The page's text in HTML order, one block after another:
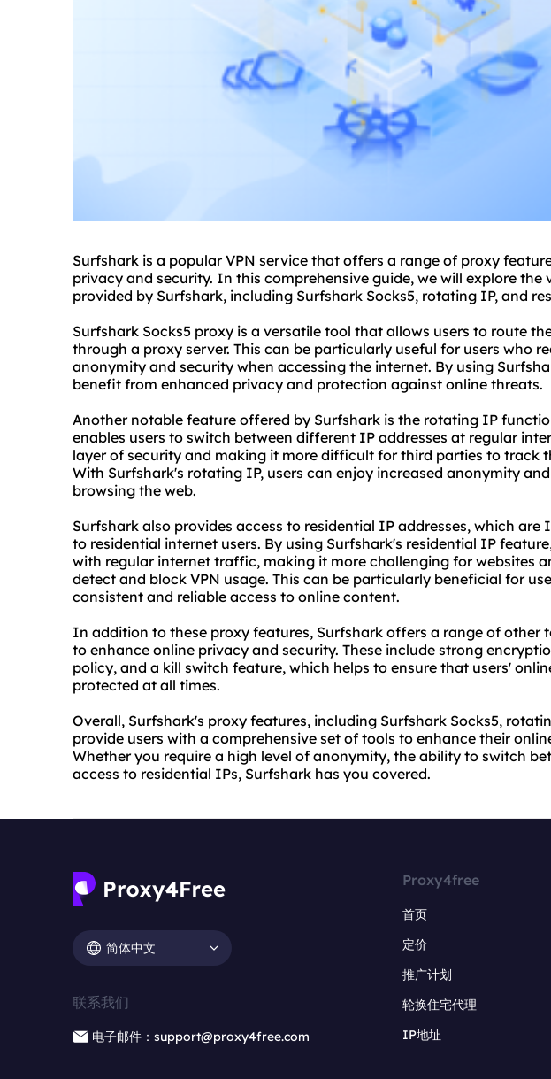
Surfshark is a popular VPN service that offers a range of proxy
privacy and security. In this comprehensive guide, we will explore the
provided by Surfshark, including Surfshark Socks5, rotating IP, and
Surfshark Socks5 proxy is a versatile tool that allows users to route
through a proxy server. This can be particularly useful for users who
anonymity and security when accessing the internet. By using
benefit from enhanced privacy and protection against online threats.
Another notable feature offered by Surfshark is the rotating IP
enables users to switch between different IP addresses at regular
layer of security and making it more difficult for third parties to track
With Surfshark's rotating IP, users can enjoy increased anonymity
browsing the web.
Surfshark also provides access to residential IP addresses, which are
to residential internet users. By using Surfshark's residential IP
with regular internet traffic, making it more challenging for websites
detect and block VPN usage. This can be particularly beneficial for
consistent and reliable access to online content.
In addition to these proxy features, Surfshark offers a range of other
to enhance online privacy and security. These include strong
policy, and a kill switch feature, which helps to ensure that users'
protected at all times.
Overall, Surfshark's proxy features, including Surfshark Socks5,
provide users with a comprehensive set of tools to enhance their
Whether you require a high level of anonymity, the ability to switch
access to residential IPs, Surfshark has you covered.
简体中文
联系我们
电子邮件：support@proxy4free.com
Proxy4free
首页
定价
推广计划
轮换住宅代理
IP地址